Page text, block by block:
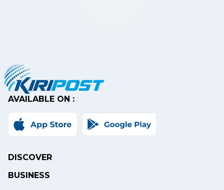
AVAILABLE ON :
DISCOVER
BUSINESS